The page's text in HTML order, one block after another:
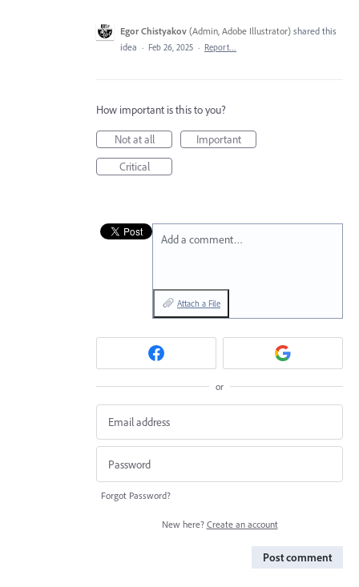
Egor Chistyakov (Admin, Adobe Illustrator) shared this
idea · Feb 26, 2025 · Report…
How important is this to you?
Not at all
Important
Critical
Add a comment…
Attach a File
or
Forgot Password?
New here? Create an account
Post comment